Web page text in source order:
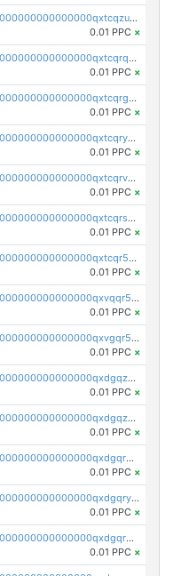
pc1qcanvas0000000000000000000000000000000000000qxtcqzuzs0f6ac6
0.01 PPC ×
pc1qcanvas0000000000000000000000000000000000000qxtcqrqzs05xyuy
0.01 PPC ×
pc1qcanvas0000000000000000000000000000000000000qxtcqrgzslyuctm
0.01 PPC ×
pc1qcanvas0000000000000000000000000000000000000qxtcqryzs8ut2rl
0.01 PPC ×
pc1qcanvas0000000000000000000000000000000000000qxtcqrvzshv3k5q
0.01 PPC ×
pc1qcanvas0000000000000000000000000000000000000qxtcqrszsxam4mn
0.01 PPC ×
pc1qcanvas0000000000000000000000000000000000000qxtcqr5zsw4kmyg
0.01 PPC ×
pc1qcanvas0000000000000000000000000000000000000qxvqqr5zss730rx
0.01 PPC ×
pc1qcanvas0000000000000000000000000000000000000qxvgqr5zsm9chgf
0.01 PPC ×
pc1qcanvas0000000000000000000000000000000000000qxdgqzczsuwacn2
0.01 PPC ×
pc1qcanvas0000000000000000000000000000000000000qxdgqzuzs5xskv3
0.01 PPC ×
pc1qcanvas0000000000000000000000000000000000000qxdgqrqzs5mv0g0
0.01 PPC ×
pc1qcanvas0000000000000000000000000000000000000qxdgqryzsunpph5
0.01 PPC ×
pc1qcanvas0000000000000000000000000000000000000qxdgqrgzsytknls
0.01 PPC ×